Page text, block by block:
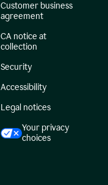
Customer business
agreement
CA notice at
collection
Security
Accessibility
Legal notices
Your privacy
choices